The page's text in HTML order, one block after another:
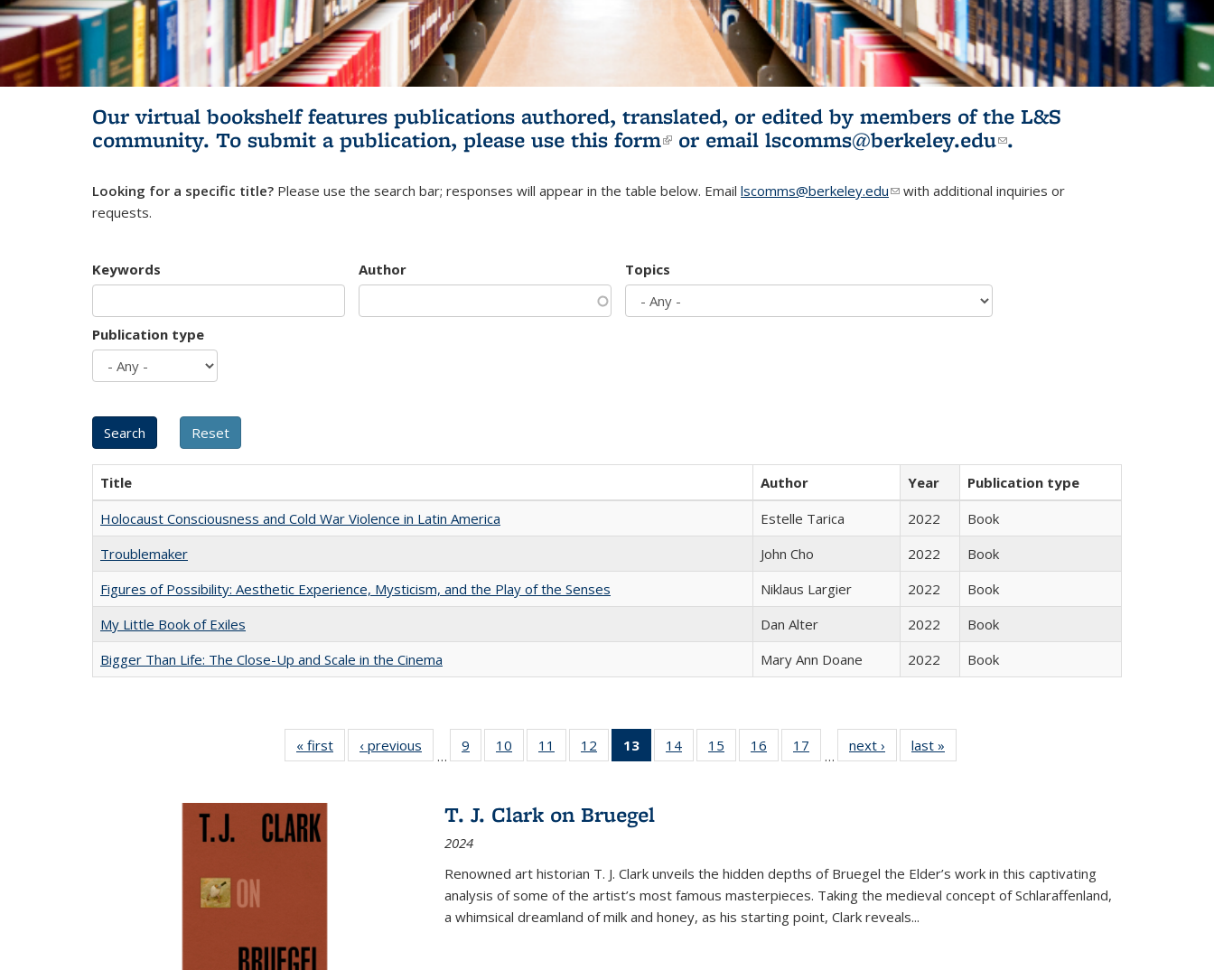
Our virtual bookshelf features publications authored, translated, or edited by members of the L&S
community. To submit a publication, please use this form(link is external)
or email lscomms@berkeley.edu(link sends e-
.
Looking for a specific title? Please use the search bar; responses will appear in the table below. Email lscomms@berkeley.edu(link sends e-mail)
with additional inquiries or
requests.
Keywords Author Topics
Publication type
Title Author Year
Publication type
Holocaust Consciousness and Cold War Violence in Latin America
Estelle Tarica 2022
Book
Troublemaker
John Cho 2022
Book
Figures of Possibility: Aesthetic Experience, Mysticism, and the Play of the Senses
Niklaus Largier 2022
Book
My Little Book of Exiles
Dan Alter 2022
Book
Bigger Than Life: The Close-Up and Scale in the Cinema
Mary Ann Doane 2022 Book
« first
Full listing
table:
‹ previous
Full listing
table:
…
9
of 22 Full
listing table:
10
of 22 Full
listing table:
11
of 22 Full
listing table:
12
of 22 Full
listing table:
13
of 22 Full
listing
Publications
(Current
14
of 22 Full
listing table:
15
of 22 Full
listing table:
16
of 22 Full
listing table:
17
of 22 Full
listing table:
…
next ›
Full listing
table:
last »
T. J. Clark on Bruegel
2024
Renowned art historian T. J. Clark unveils the hidden depths of Bruegel the Elder’s work in this captivating
analysis of some of the artist’s most famous masterpieces. Taking the medieval concept of Schlaraffenland,
a whimsical dreamland of milk and honey, as his starting point, Clark reveals...